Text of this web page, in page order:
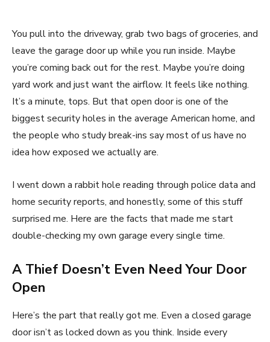
You pull into the driveway, grab two bags of groceries, and
leave the garage door up while you run inside. Maybe
you’re coming back out for the rest. Maybe you’re doing
yard work and just want the airflow. It feels like nothing.
It’s a minute, tops. But that open door is one of the
biggest security holes in the average American home, and
the people who study break-ins say most of us have no
idea how exposed we actually are.
I went down a rabbit hole reading through police data and
home security reports, and honestly, some of this stuff
surprised me. Here are the facts that made me start
double-checking my own garage every single time.
A Thief Doesn’t Even Need Your Door
Open
Here’s the part that really got me. Even a closed garage
door isn’t as locked down as you think. Inside every